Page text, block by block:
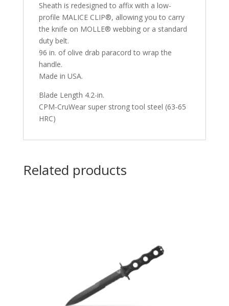
Sheath is redesigned to affix with a low-
profile MALICE CLIP®, allowing you to carry
the knife on MOLLE® webbing or a standard
duty belt.
96 in. of olive drab paracord to wrap the
handle.
Made in USA.
Blade Length 4.2-in.
CPM-CruWear super strong tool steel (63-65
HRC)
Related products